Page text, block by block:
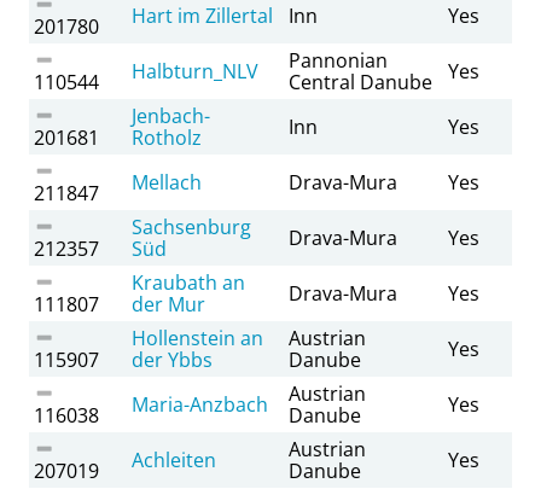
201780 Hart im Zillertal Inn Yes
110544 Halbturn_NLV
Pannonian
Central Danube Yes
201681
Jenbach-
Rotholz
Inn Yes
211847 Mellach Drava-Mura Yes
212357
Sachsenburg
Süd
Drava-Mura Yes
111807
Kraubath an
der Mur
Drava-Mura Yes
115907
Hollenstein an
der Ybbs
Austrian
Danube
Yes
116038 Maria-Anzbach
Austrian
Danube
Yes
207019 Achleiten
Austrian
Danube
Yes